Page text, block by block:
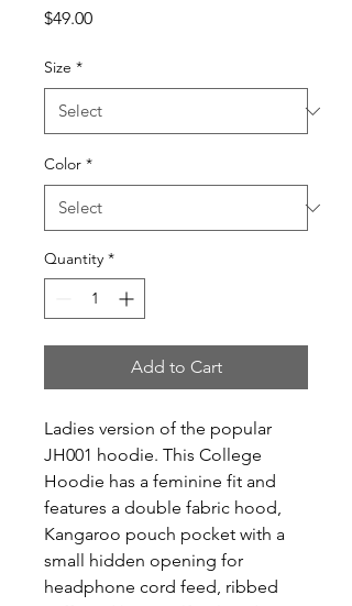
$49.00Price
Size *
Color *
Quantity *
Add to Cart
Ladies version of the popular
JH001 hoodie. This College
Hoodie has a feminine fit and
features a double fabric hood,
Kangaroo pouch pocket with a
small hidden opening for
headphone cord feed, ribbed